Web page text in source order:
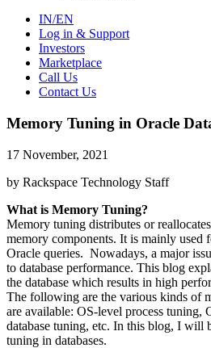
IN/EN
Log in & Support
Investors
Marketplace
Call Us
Contact Us
Memory Tuning in Oracle
17 November, 2021
by Rackspace Technology Staff
What is Memory Tuning?
Memory tuning distributes or
memory components. It is mainly used
Oracle queries. Nowadays, a major
to database performance. This blog
the database which results in high
The following are the various kinds of
are available: OS-level process
database tuning, etc. In this blog, I will
tuning in databases.